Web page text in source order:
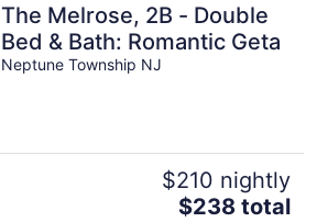
The Melrose, 2B - Double
Bed & Bath: Romantic Geta
Neptune Township NJ
$210 nightly
The
$238 total